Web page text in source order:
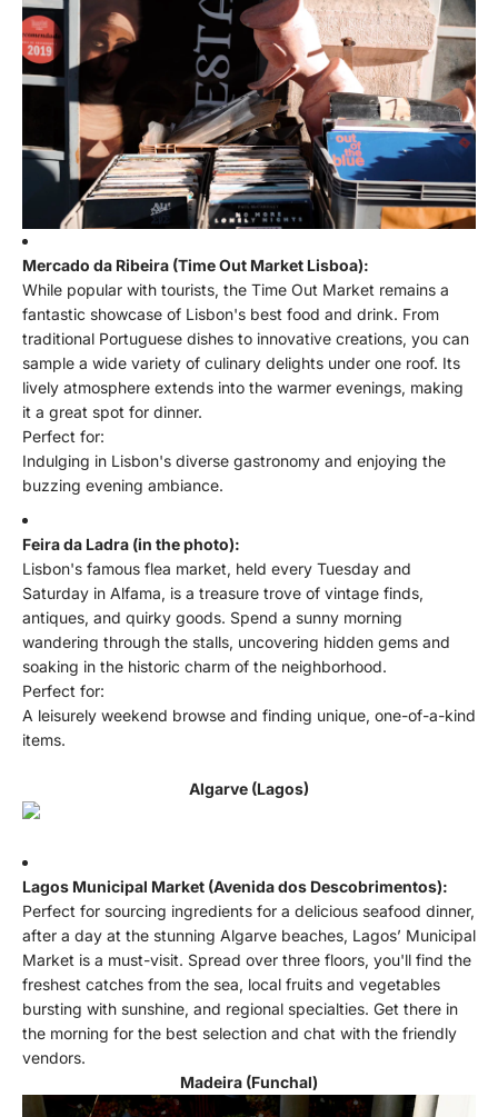
Mercado da Ribeira (Time Out Market Lisboa):
While popular with tourists, the Time Out Market remains a
fantastic showcase of Lisbon's best food and drink. From
traditional Portuguese dishes to innovative creations, you can
sample a wide variety of culinary delights under one roof. Its
lively atmosphere extends into the warmer evenings, making
it a great spot for dinner.
Perfect for:
Indulging in Lisbon's diverse gastronomy and enjoying the
buzzing evening ambiance.
Feira da Ladra (in the photo):
Lisbon's famous flea market, held every Tuesday and
Saturday in Alfama, is a treasure trove of vintage finds,
antiques, and quirky goods. Spend a sunny morning
wandering through the stalls, uncovering hidden gems and
soaking in the historic charm of the neighborhood.
Perfect for:
A leisurely weekend browse and finding unique, one-of-a-kind
items.
Algarve (Lagos)
Lagos Municipal Market (Avenida dos Descobrimentos):
Perfect for sourcing ingredients for a delicious seafood dinner,
after a day at the stunning Algarve beaches, Lagos’ Municipal
Market is a must-visit. Spread over three floors, you'll find the
freshest catches from the sea, local fruits and vegetables
bursting with sunshine, and regional specialties. Get there in
the morning for the best selection and chat with the friendly
vendors.
Madeira (Funchal)